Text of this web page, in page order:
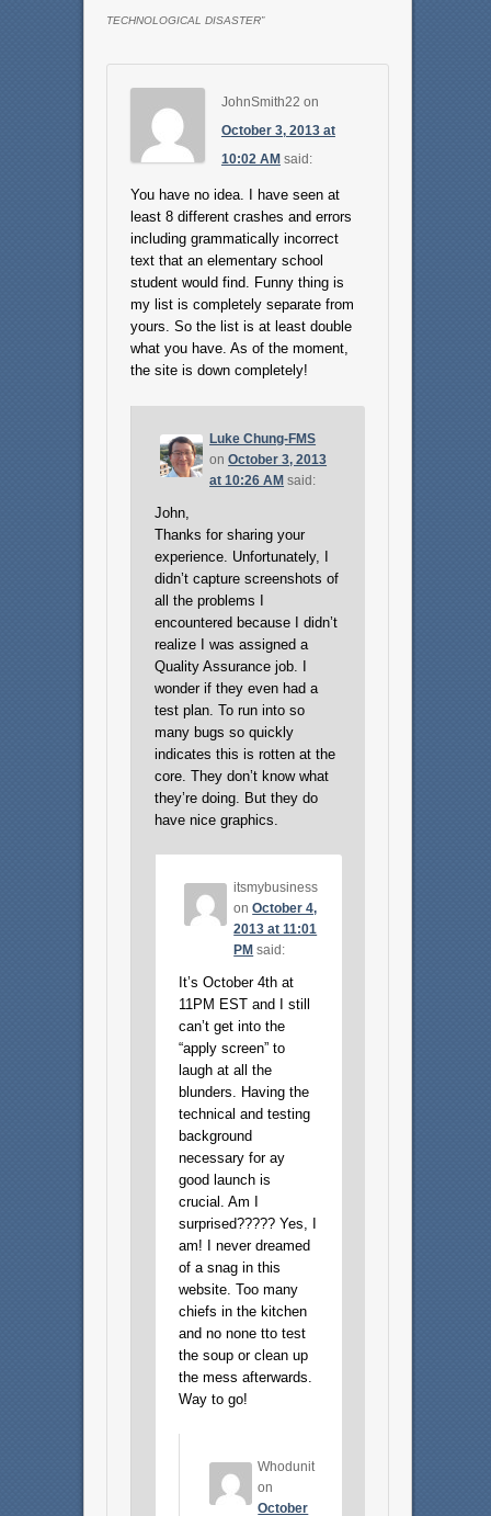
TECHNOLOGICAL DISASTER”
JohnSmith22 on
October 3, 2013 at
10:02 AM said:
You have no idea. I have seen at
least 8 different crashes and errors
including grammatically incorrect
text that an elementary school
student would find. Funny thing is
my list is completely separate from
yours. So the list is at least double
what you have. As of the moment,
the site is down completely!
Luke Chung-FMS
onOctober 3, 2013
at 10:26 AM said:
John,
Thanks for sharing your
experience. Unfortunately, I
didn’t capture screenshots of
all the problems I
encountered because I didn’t
realize I was assigned a
Quality Assurance job. I
wonder if they even had a
test plan. To run into so
many bugs so quickly
indicates this is rotten at the
core. They don’t know what
they’re doing. But they do
have nice graphics.
itsmybusiness
onOctober 4,
2013 at 11:01
PM said:
It’s October 4th at
11PM EST and I still
can’t get into the
“apply screen” to
laugh at all the
blunders. Having the
technical and testing
background
necessary for ay
good launch is
crucial. Am I
surprised????? Yes, I
am! I never dreamed
of a snag in this
website. Too many
chiefs in the kitchen
and no none tto test
the soup or clean up
the mess afterwards.
Way to go!
Whodunit
on
October